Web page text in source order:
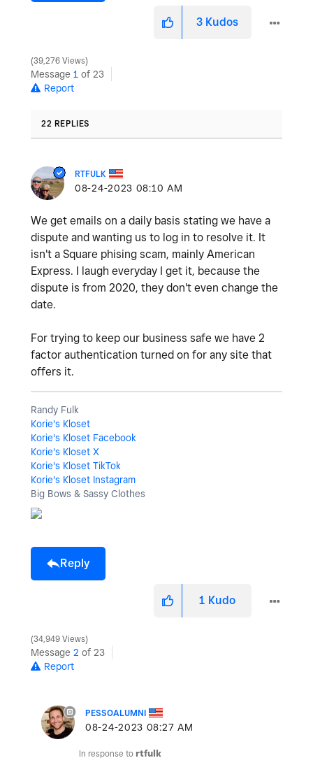
3 Kudos
39,276 Views
Message 1 of 23
Report
22 REPLIES
RTFULK
‎08-24-2023 08:10 AM
We get emails on a daily basis stating we have a
dispute and wanting us to log in to resolve it. It
isn't a Square phising scam, mainly American
Express. I laugh everyday I get it, because the
dispute is from 2020, they don't even change the
date.
For trying to keep our business safe we have 2
factor authentication turned on for any site that
offers it.
Randy Fulk
Korie's Kloset
Korie's Kloset Facebook
Korie's Kloset X
Korie's Kloset TikTok
Korie's Kloset Instagram
Big Bows & Sassy Clothes
Reply
1 Kudo
34,949 Views
Message 2 of 23
Report
PESSOALUMNI
‎08-24-2023 08:27 AM
In response to rtfulk